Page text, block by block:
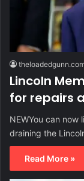
Lincoln
for repairs
NEWYou can now
draining the
Read More »